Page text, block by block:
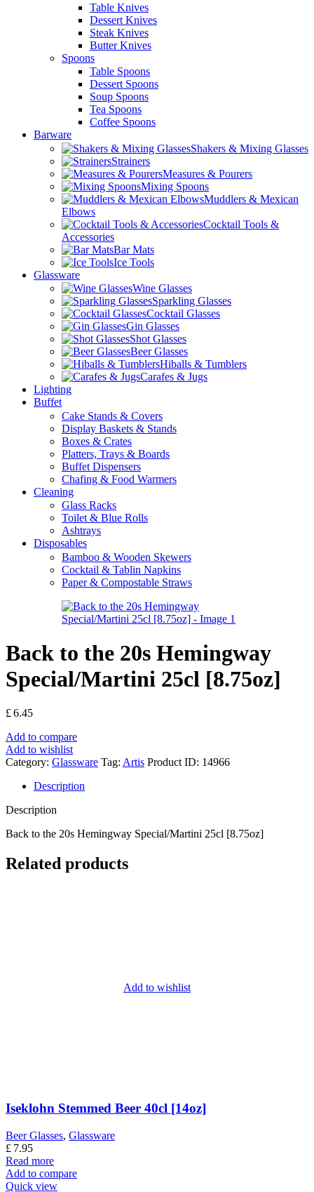
Table Knives
Dessert Knives
Steak Knives
Butter Knives
Spoons
Table Spoons
Dessert Spoons
Soup Spoons
Tea Spoons
Coffee Spoons
Barware
Shakers & Mixing Glasses
Strainers
Measures & Pourers
Mixing Spoons
Muddlers & Mexican
Elbows
Cocktail Tools &
Accessories
Bar Mats
Ice Tools
Glassware
Wine Glasses
Sparkling Glasses
Cocktail Glasses
Gin Glasses
Shot Glasses
Beer Glasses
Hiballs & Tumblers
Carafes & Jugs
Lighting
Buffet
Cake Stands & Covers
Display Baskets & Stands
Boxes & Crates
Platters, Trays & Boards
Buffet Dispensers
Chafing & Food Warmers
Cleaning
Glass Racks
Toilet & Blue Rolls
Ashtrays
Disposables
Bamboo & Wooden Skewers
Cocktail & Tablin Napkins
Paper & Compostable Straws
Back to the 20s Hemingway
Special/Martini 25cl [8.75oz]
£6.45
Add to compare
Add to wishlist
Category: Glassware Tag: Artis Product ID: 14966
Description
Description
Back to the 20s Hemingway Special/Martini 25cl [8.75oz]
Related products
Add to wishlist
Iseklohn Stemmed Beer 40cl [14oz]
Beer Glasses, Glassware
£ 7.95
Read more
Add to compare
Quick view